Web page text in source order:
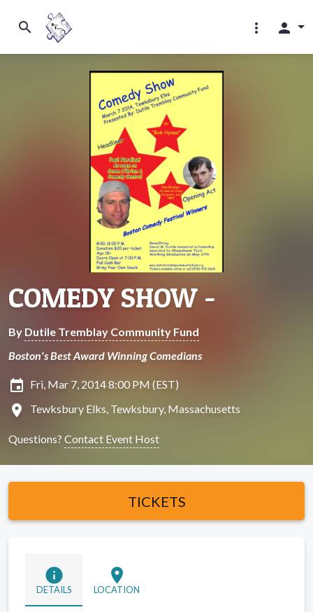
search more_vert person
COMEDY SHOW -
By Dutile Tremblay Community Fund
Boston's Best Award Winning Comedians
insert_invitation Fri, Mar 7, 2014 8:00 PM (EST)
location_on Tewksbury Elks, Tewksbury, Massachusetts
Questions? Contact Event Host
TICKETS
info
DETAILS
location_on
LOCATION